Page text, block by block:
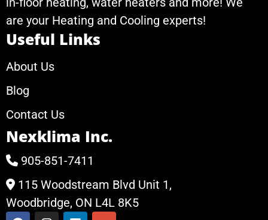
are your Heating and Cooling experts!
Useful Links
About Us
Blog
Contact Us
Nexklima Inc.
905-851-7411
115 Woodstream Blvd Unit 1,
Woodbridge, ON L4L 8K5
F
I L